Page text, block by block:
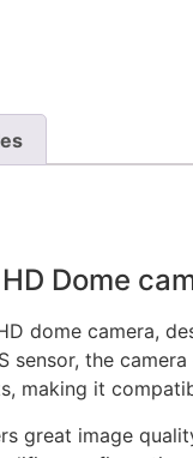
Dome
dome camera,
sensor, the
making it
great image